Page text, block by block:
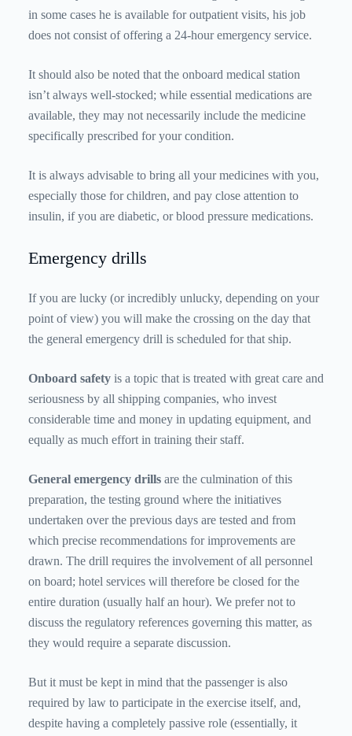
in some cases he is available for outpatient visits, his job
does not consist of offering a 24-hour emergency service.
It should also be noted that the onboard medical station
isn’t always well-stocked; while essential medications are
available, they may not necessarily include the medicine
specifically prescribed for your condition.
It is always advisable to bring all your medicines with you,
especially those for children, and pay close attention to
insulin, if you are diabetic, or blood pressure medications.
Emergency drills
If you are lucky (or incredibly unlucky, depending on your
point of view) you will make the crossing on the day that
the general emergency drill is scheduled for that ship.
Onboard safety is a topic that is treated with great care and
seriousness by all shipping companies, who invest
considerable time and money in updating equipment, and
equally as much effort in training their staff.
General emergency drills are the culmination of this
preparation, the testing ground where the initiatives
undertaken over the previous days are tested and from
which precise recommendations for improvements are
drawn. The drill requires the involvement of all personnel
on board; hotel services will therefore be closed for the
entire duration (usually half an hour). We prefer not to
discuss the regulatory references governing this matter, as
they would require a separate discussion.
But it must be kept in mind that the passenger is also
required by law to participate in the exercise itself, and,
despite having a completely passive role (essentially, it